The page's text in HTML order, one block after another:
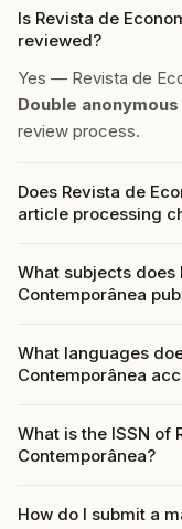
Is Revista de
reviewed?
Yes — Revista de
Double
review process.
Does Revista de
article processing
What subjects does
Contemporânea
What languages
Contemporânea
What is the ISSN of
Contemporânea?
How do I submit a